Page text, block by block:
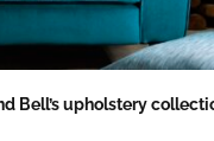
Bell’s upholstery